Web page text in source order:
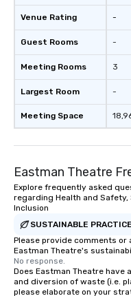
Venue Rating
Guest Rooms
Meeting Rooms
Largest Room
Meeting Space
-
-
3
-
Eastman Theatre
Explore frequently asked
regarding Health and
Inclusion
SUSTAINABLE
Please provide comments or
Eastman Theatre's
No response.
Does Eastman Theatre
and diversion of waste (i.e.
please elaborate on your